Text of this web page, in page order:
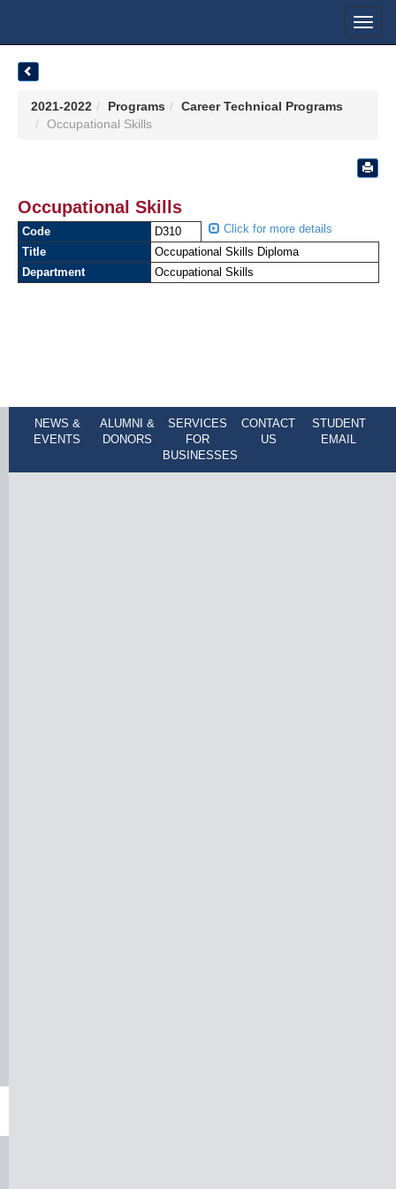
2021-2022 Programs
Career Technical Programs
Occupational Skills
Occupational Skills
Code D310
Click for more details
Title
Occupational Skills Diploma
Department
Occupational Skills
NEWS &
EVENTS
ALUMNI &
DONORS
SERVICES
FOR
BUSINESSES
CONTACT
US
STUDENT
EMAIL